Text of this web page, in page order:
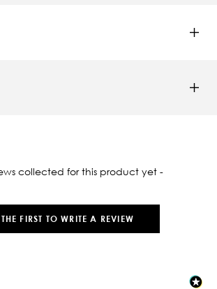
collected for this product yet -
THE FIRST TO WRITE A REVIEW